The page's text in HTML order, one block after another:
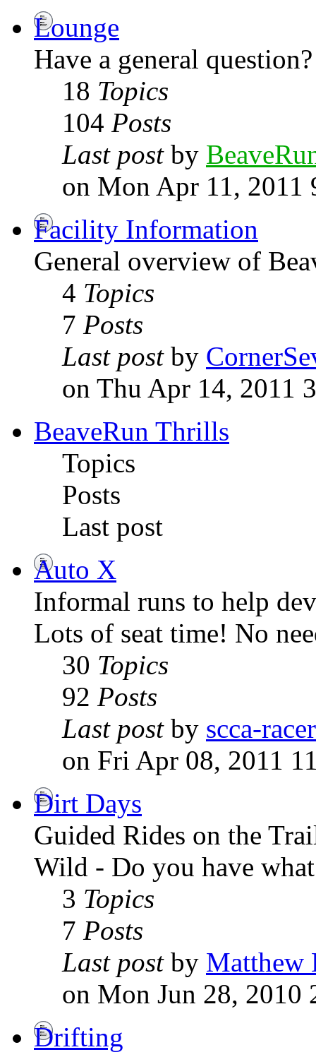
Lounge
Have a general
18 Topics
104 Posts
Last postby
on Mon Apr 11, 2011
Facility Information
General overview of
4 Topics
7 Posts
Last postby
on Thu Apr 14, 2011
BeaveRun Thrills
Topics
Posts
Last post
Auto X
Informal runs to help
Lots of seat time! No
30 Topics
92 Posts
Last postby scca-
on Fri Apr 08, 2011
Dirt Days
Guided Rides on the
Wild - Do you have
3 Topics
7 Posts
Last postby Matthew
on Mon Jun 28, 2010
Drifting